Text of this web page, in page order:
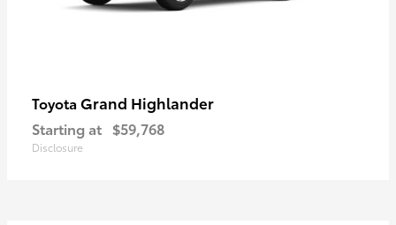
Toyota Grand Highlander
Starting at $59,768
Disclosure